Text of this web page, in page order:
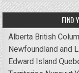
FIND
Alberta British
Newfoundland and
Edward Island